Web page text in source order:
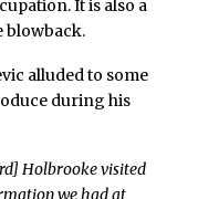
It is also a
alluded to some
during his
Holbrooke visited
we had at